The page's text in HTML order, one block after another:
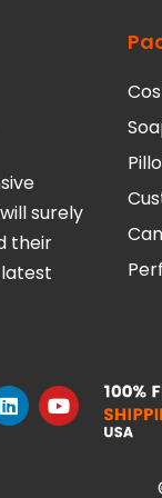
surely
their